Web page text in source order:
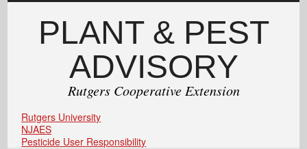
PLANT & PEST
ADVISORY
Rutgers Cooperative Extension
Rutgers University
NJAES
Pesticide User Responsibility